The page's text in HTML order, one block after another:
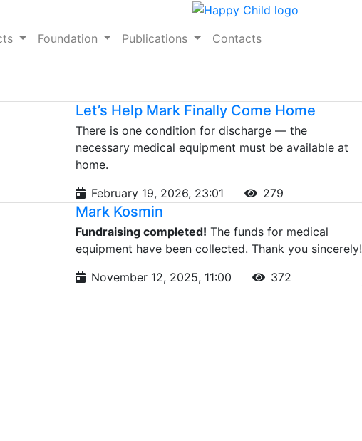
Foundation Publications Contacts
Let’s Help Mark Finally Come Home
There is one condition for discharge — the
necessary medical equipment must be available at
home.
February 19, 2026, 23:01
279
Mark Kosmin
Fundraising completed! The funds for medical
equipment have been collected. Thank you sincerely!
November 12, 2025, 11:00
372